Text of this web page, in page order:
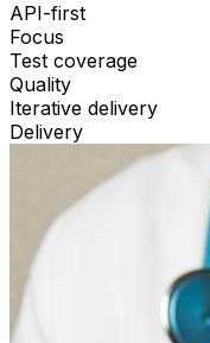
API-first
Focus
Test coverage
Quality
Iterative delivery
Delivery